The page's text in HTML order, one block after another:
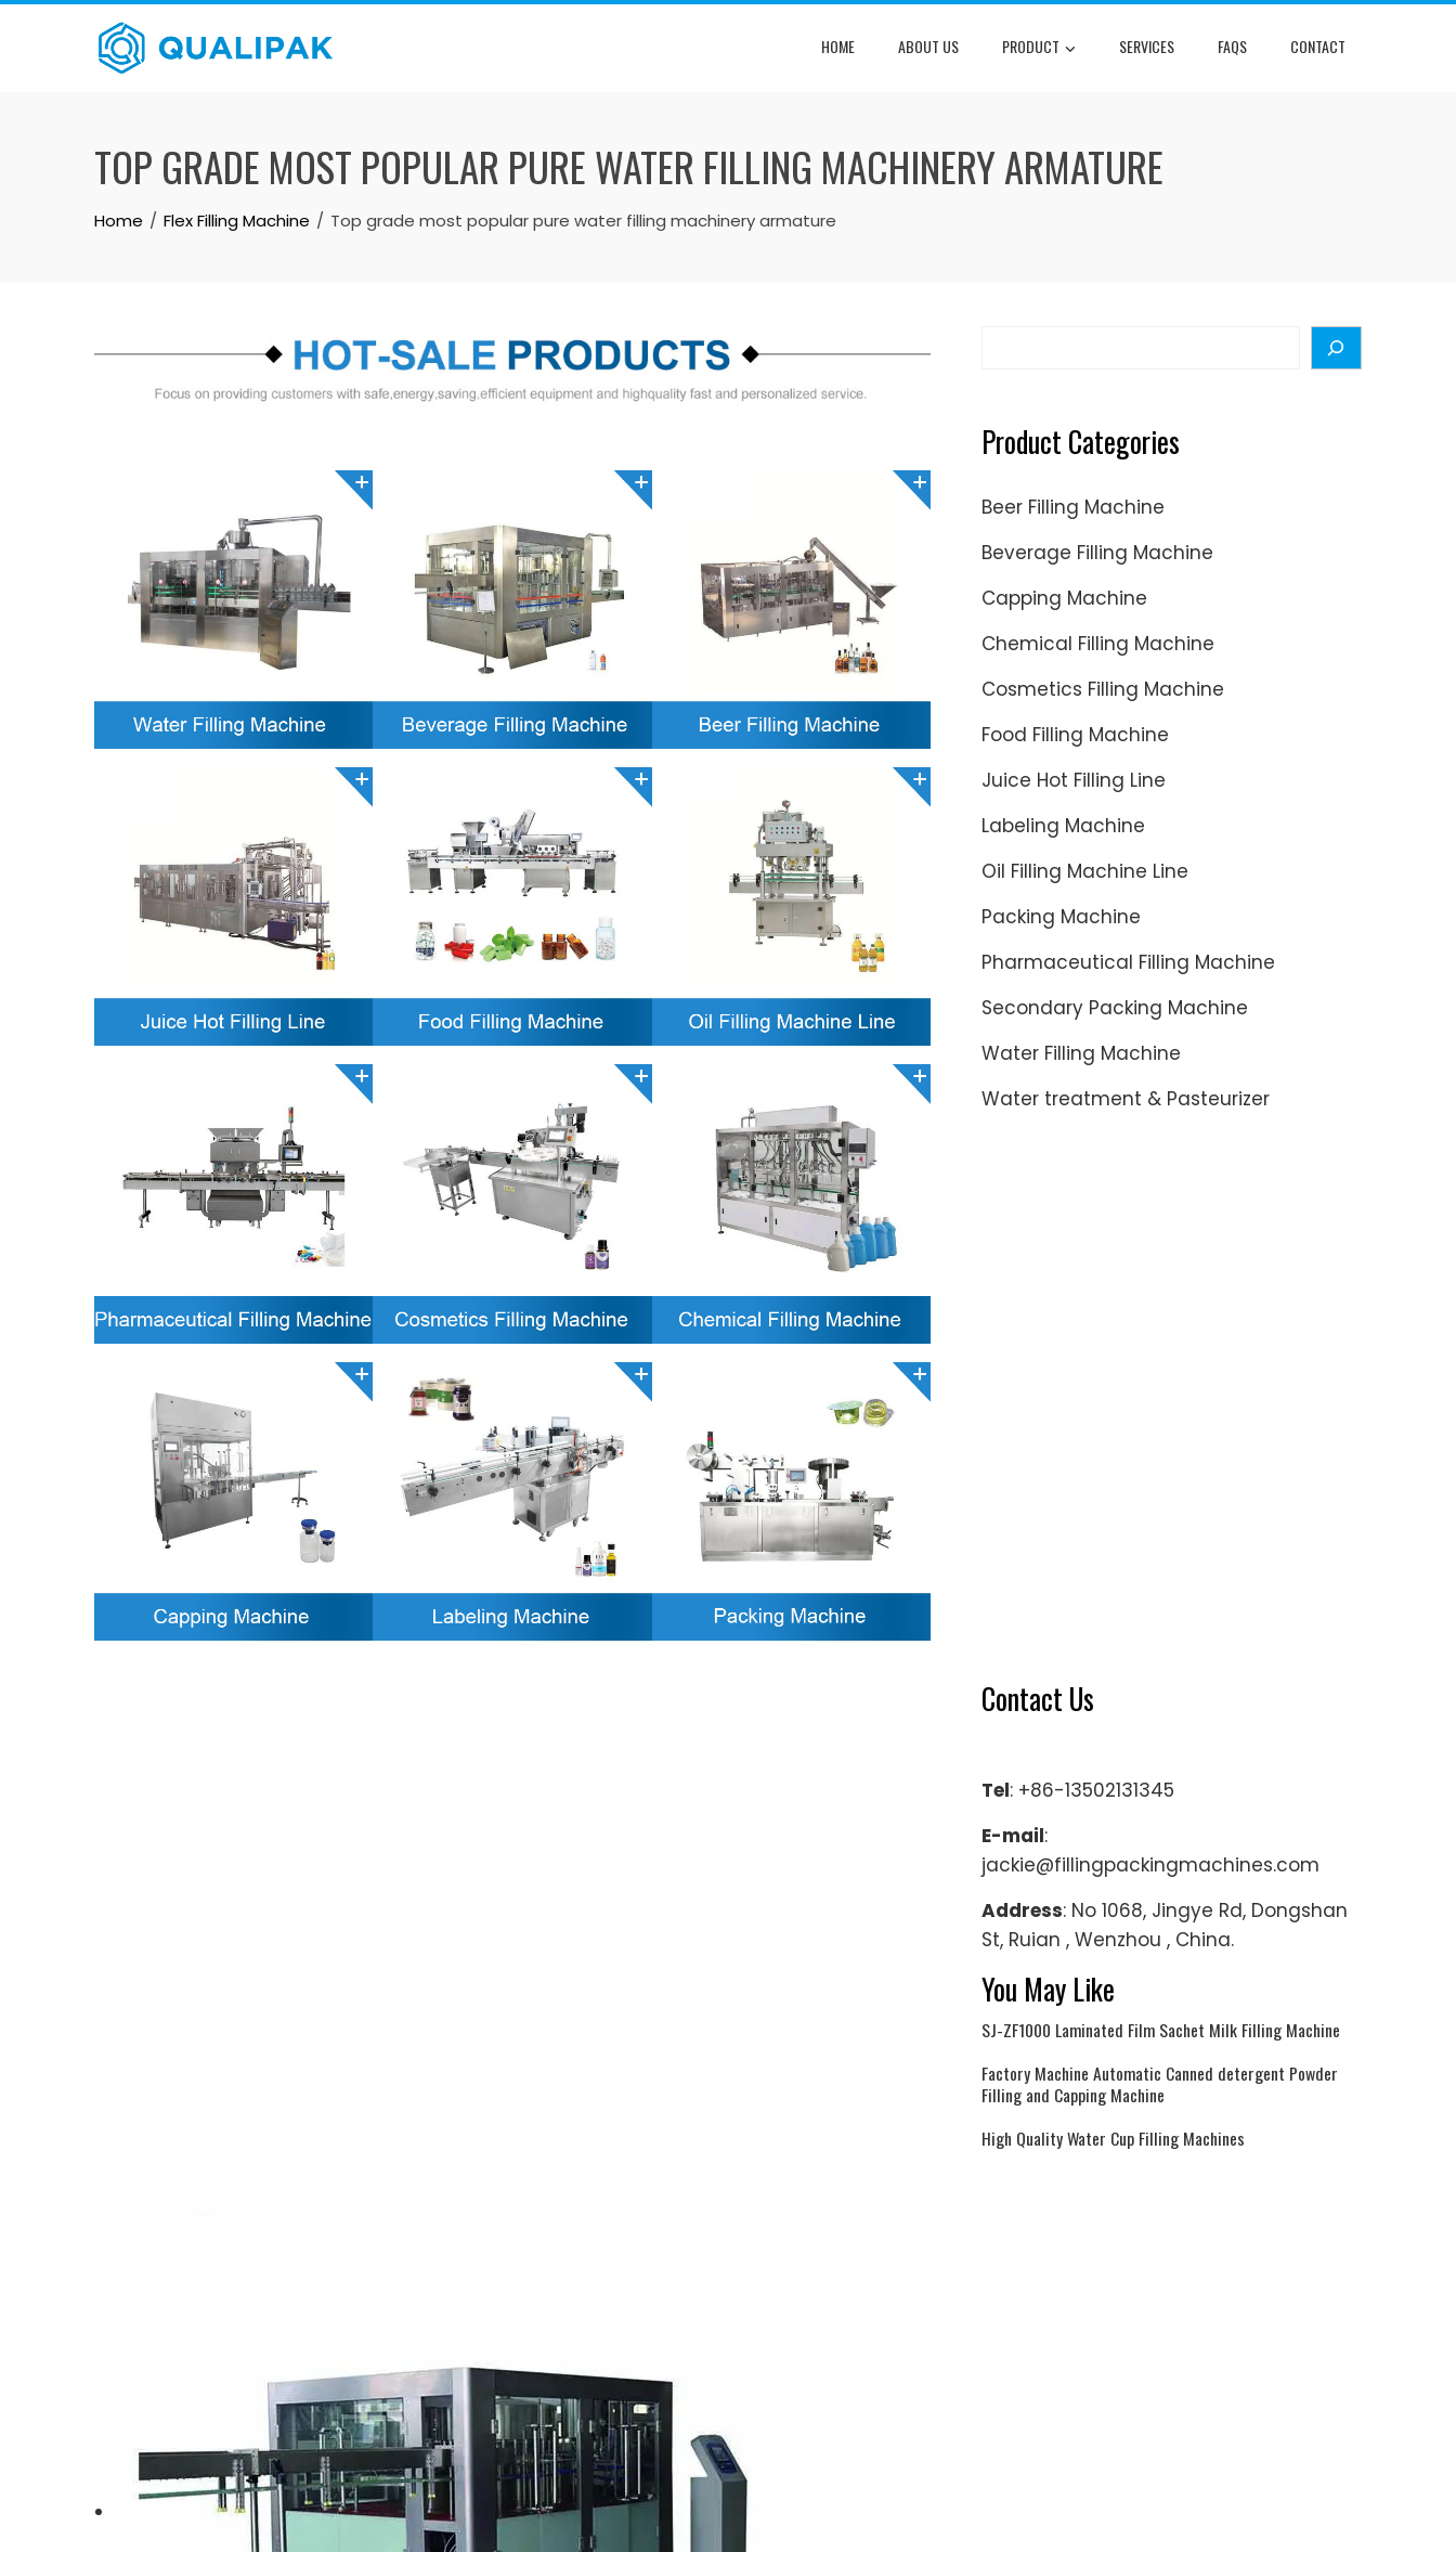
Skip
HOME ABOUT US PRODUCT SERVICES FAQS CONTACT
TOP GRADE MOST POPULAR PURE WATER FILLING MACHINERY ARMATURE
Home Flex Filling Machine Top grade most popular pure water filling machinery armature
Product Categories
Beer Filling Machine
Beverage Filling Machine
Capping Machine
Chemical Filling Machine
Cosmetics Filling Machine
Food Filling Machine
Juice Hot Filling Line
Labeling Machine
Oil Filling Machine Line
Packing Machine
Pharmaceutical Filling Machine
Secondary Packing Machine
Water Filling Machine
Water treatment & Pasteurizer
Contact Us
Tel: +86-13502131345
E-mail:
jackie@fillingpackingmachines.com
Address: No 1068, Jingye Rd, Dongshan
St, Ruian , Wenzhou , China.
You May Like
SJ-ZF1000 Laminated Film Sachet Milk Filling Machine
Factory Machine Automatic Canned detergent Powder
Filling and Capping Machine
High Quality Water Cup Filling Machines